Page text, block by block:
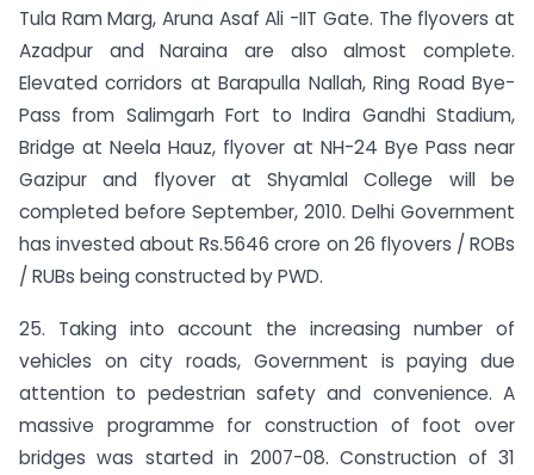
Tula Ram Marg, Aruna Asaf Ali -IIT Gate. The flyovers at
Azadpur and Naraina are also almost complete.
Elevated corridors at Barapulla Nallah, Ring Road Bye-
Pass from Salimgarh Fort to Indira Gandhi Stadium,
Bridge at Neela Hauz, flyover at NH-24 Bye Pass near
Gazipur and flyover at Shyamlal College will be
completed before September, 2010. Delhi Government
has invested about Rs.5646 crore on 26 flyovers / ROBs
/ RUBs being constructed by PWD.
25. Taking into account the increasing number of
vehicles on city roads, Government is paying due
attention to pedestrian safety and convenience. A
massive programme for construction of foot over
bridges was started in 2007-08. Construction of 31